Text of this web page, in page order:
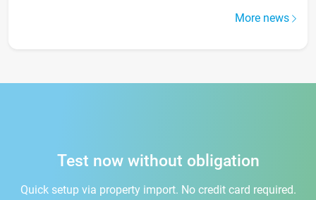
More news
Test now without obligation
Quick setup via property import. No credit card required.